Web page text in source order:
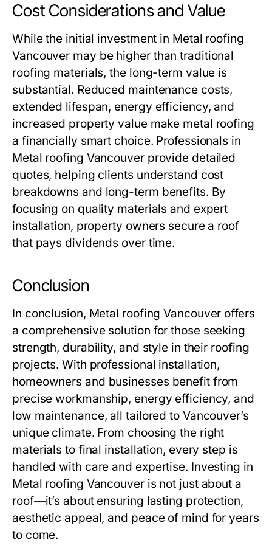
Cost Considerations and Value
While the initial investment in Metal roofing
Vancouver may be higher than traditional
roofing materials, the long-term value is
substantial. Reduced maintenance costs,
extended lifespan, energy efficiency, and
increased property value make metal roofing
a financially smart choice. Professionals in
Metal roofing Vancouverprovide detailed
quotes, helping clients understand cost
breakdowns and long-term benefits. By
focusing on quality materials and expert
installation, property owners secure a roof
that pays dividends over time.
Conclusion
In conclusion, Metal roofing Vancouver offers
a comprehensive solution for those seeking
strength, durability, and style in their roofing
projects. With professional installation,
homeowners and businesses benefit from
precise workmanship, energy efficiency, and
low maintenance, all tailored to Vancouver’s
unique climate. From choosing the right
materials to final installation, every step is
handled with care and expertise. Investing in
Metal roofing Vancouveris not just about a
roof—it’s about ensuring lasting protection,
aesthetic appeal, and peace of mind for years
to come.